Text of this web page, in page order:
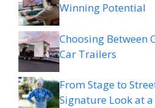
Winning Potential
Choosing Between
Car Trailers
From Stage to
Signature Look at